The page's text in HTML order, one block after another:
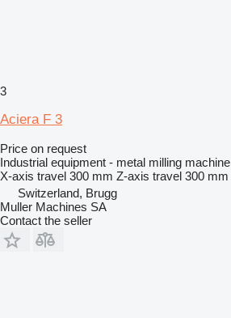
3
Aciera F 3
Price on request
Industrial equipment - metal milling machine
X-axis travel 300 mm Z-axis travel 300 mm
Switzerland, Brugg
Muller Machines SA
Contact the seller